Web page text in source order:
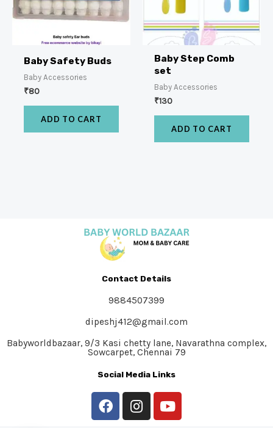
Baby Safety Buds
Baby Accessories
₹80
ADD TO CART
Baby Step Comb
set
Baby Accessories
₹130
ADD TO CART
Contact Details
9884507399
dipeshj412@gmail.com
Babyworldbazaar, 9/3 Kasi chetty lane, Navarathna complex,
Sowcarpet, Chennai 79
Social Media Links